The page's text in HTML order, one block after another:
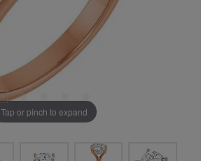
Tap or pinch to expand